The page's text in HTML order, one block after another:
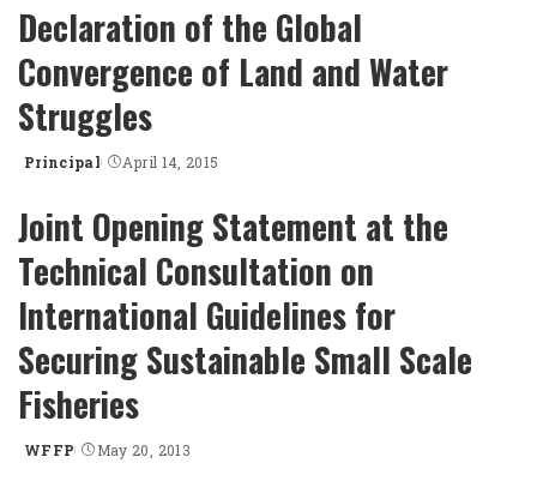
Declaration of the Global
Convergence of Land and Water
Struggles
Posted
Principal April 14, 2015
Joint Opening Statement at the
Technical Consultation on
International Guidelines for
Securing Sustainable Small Scale
Fisheries
Posted
WFFP May 20, 2013